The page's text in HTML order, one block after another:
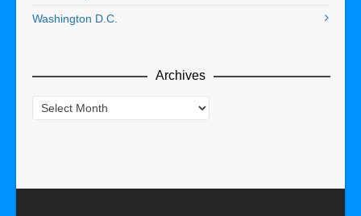
Washington D.C.
Archives
Archives